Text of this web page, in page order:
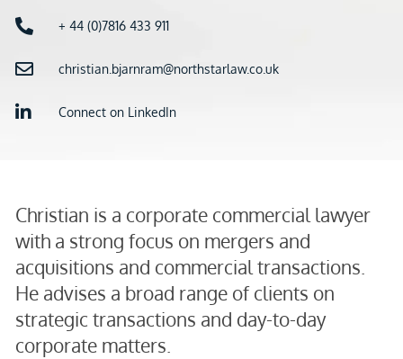
+ 44 (0)7816 433 911
christian.bjarnram@northstarlaw.co.uk
Connect on LinkedIn
Christian is a corporate commercial lawyer
with a strong focus on mergers and
acquisitions and commercial transactions.
He advises a broad range of clients on
strategic transactions and day-to-day
corporate matters.